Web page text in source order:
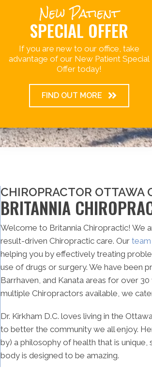
New Patient
SPECIAL OFFER
If you are new to our office, take
advantage of our New Patient Special
Offer today!
FIND OUT MORE
CHIROPRACTOR OTTAWA
BRITANNIA
Welcome to Britannia Chiropractic! We
result-driven Chiropractic care. Our
helping you by effectively treating
use of drugs or surgery. We have been
Barrhaven, and Kanata areas for over
multiple Chiropractors available, we
Dr. Kirkham D.C. loves living in the
to better the community we all enjoy.
by) a philosophy of health that is
body is designed to be amazing.